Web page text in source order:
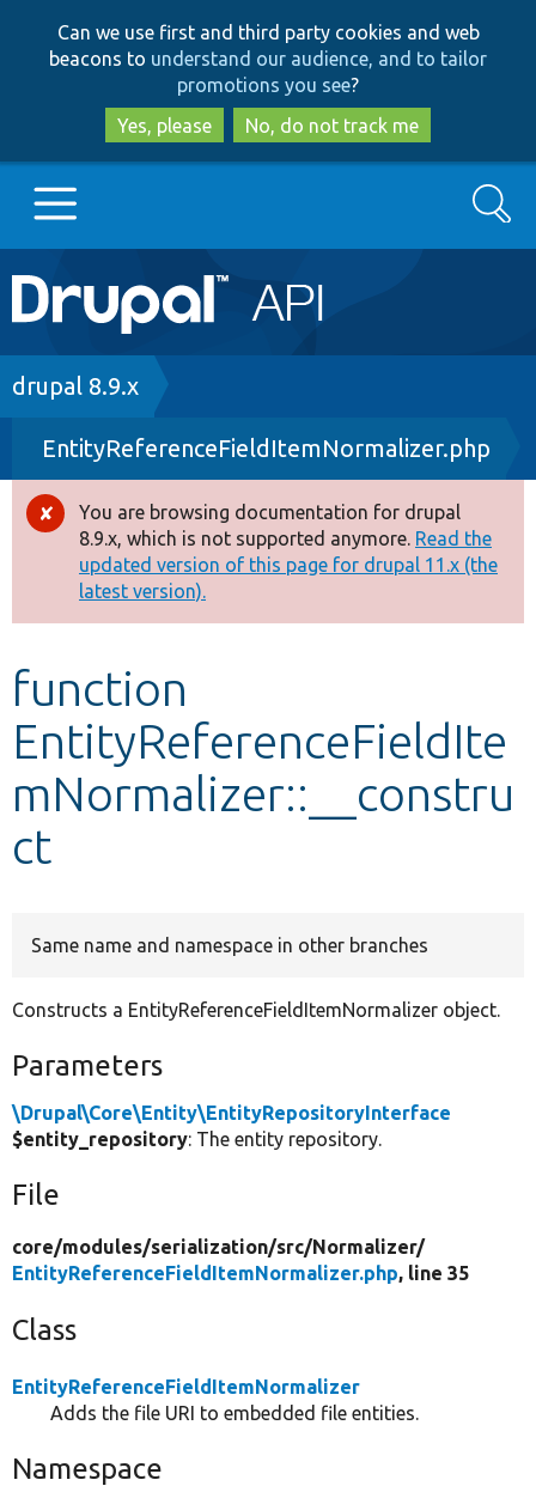
to
main
content
to
search
Can we use first and third party cookies and web
beacons to understand our audience, and to tailor
promotions you see?
Yes, please
No, do not track me
Main
navigation
Go to Drupal.org
Drupal 8+
Other projects
Develop for Drupal
Search
Breadcrumb
drupal 8.9.x
EntityReferenceFieldItemNormalizer.php
Error
message
You are browsing documentation for drupal
8.9.x, which is not supported anymore. Read the
updated version of this page for drupal 11.x (the
latest version).
function
EntityReferenceFieldIte
mNormalizer::__constru
ct
Same name and namespace in other branches
Constructs a EntityReferenceFieldItemNormalizer object.
Parameters
\Drupal\Core\Entity\EntityRepositoryInterface
$entity_repository: The entity repository.
File
core/modules/serialization/src/Normalizer/
EntityReferenceFieldItemNormalizer.php, line 35
Class
EntityReferenceFieldItemNormalizer
Adds the file URI to embedded file entities.
Namespace